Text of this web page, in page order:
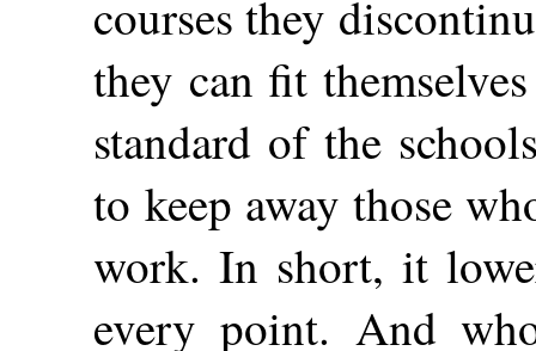
courses they
they can fit
standard of the
to keep away those
work. In short, it
every point. And